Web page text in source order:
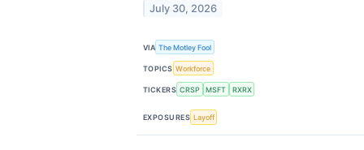
July 30, 2026
VIA The Motley Fool
TOPICS Workforce
TICKERS CRSP MSFT RXRX
EXPOSURES Layoff